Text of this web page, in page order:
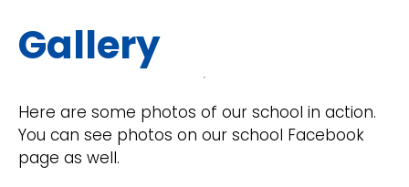
Gallery
Here are some photos of our school in action.
You can see photos on our school Facebook
page as well.